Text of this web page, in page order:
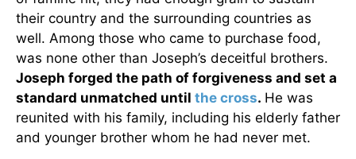
their country and the surrounding countries as
well. Among those who came to purchase food,
was none other than Joseph’s deceitful brothers.
Joseph forged the path of forgiveness and set a
standard unmatched until the cross. He was
reunited with his family, including his elderly father
and younger brother whom he had never met.